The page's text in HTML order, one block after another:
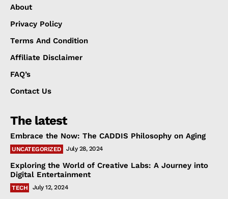
About
Privacy Policy
Terms And Condition
Affiliate Disclaimer
FAQ’s
Contact Us
The latest
Embrace the Now: The CADDIS Philosophy on Aging
UNCATEGORIZED July 28, 2024
Exploring the World of Creative Labs: A Journey into
Digital Entertainment
TECH July 12, 2024